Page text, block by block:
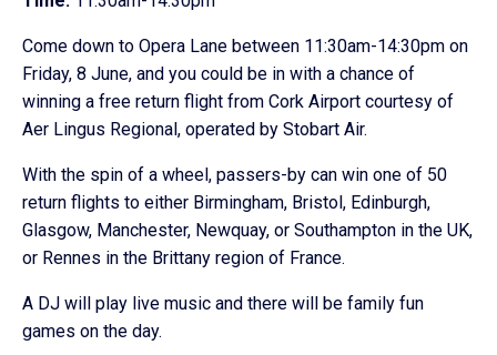
Come down to Opera Lane between 11:30am-14:30pm on
Friday, 8 June, and you could be in with a chance of
winning a free return flight from Cork Airport courtesy of
Aer Lingus Regional, operated by Stobart Air.
With the spin of a wheel, passers-by can win one of 50
return flights to either Birmingham, Bristol, Edinburgh,
Glasgow, Manchester, Newquay, or Southampton in the UK,
or Rennes in the Brittany region of France.
A DJ will play live music and there will be family fun
games on the day.